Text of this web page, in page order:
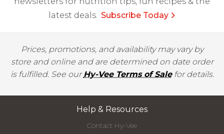
latest deals. Subscribe Today
Prices, promotions, and availability may vary by
store and online and are determined on date order
is fulfilled. See ourHy-Vee Terms of Salefor details.
Help & Resources
Contact Hy-Vee